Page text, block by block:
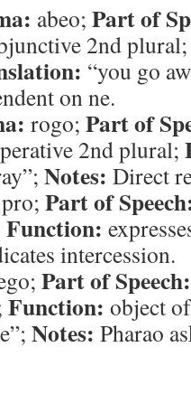
abeo; Part of
2nd
“you go
on ne.
rogo; Part of
2nd plural;
Notes: Direct
pro; Part of
Function:
intercession.
Part of Speech:
Function: object
Notes: Pharao